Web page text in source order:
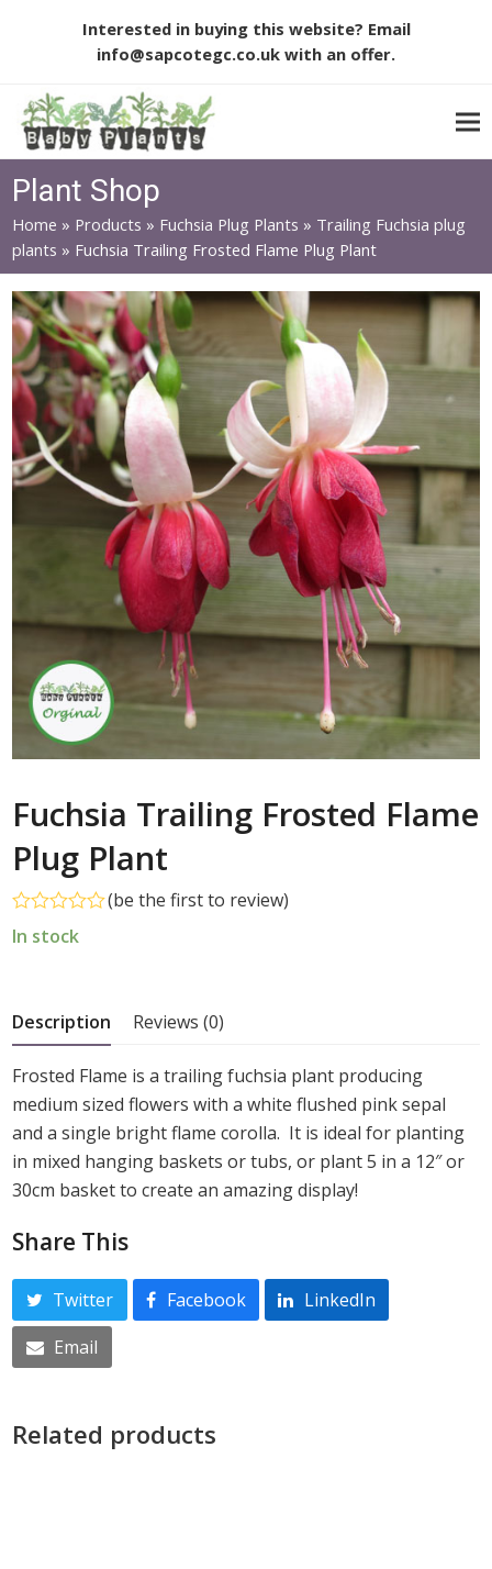
Interested in buying this website? Email
info@sapcotegc.co.uk with an offer.
Plant Shop
Home » Products » Fuchsia Plug Plants » Trailing Fuchsia plug
plants » Fuchsia Trailing Frosted Flame Plug Plant
Fuchsia Trailing Frosted Flame
Plug Plant
Rated
0
(be the first to review)
In stock
Description Reviews (0)
Frosted Flame is a trailing fuchsia plant producing
medium sized flowers with a white flushed pink sepal
and a single bright flame corolla. It is ideal for planting
in mixed hanging baskets or tubs, or plant 5 in a 12″ or
30cm basket to create an amazing display!
Share This
Twitter Facebook
LinkedIn
Email
Related products